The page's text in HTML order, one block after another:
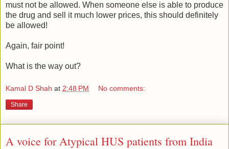
must not be allowed. When someone else is able to produce
the drug and sell it much lower prices, this should definitely
be allowed!
Again, fair point!
What is the way out?
Kamal D Shah at 2:48 PM No comments:
Share
A voice for Atypical HUS patients from India